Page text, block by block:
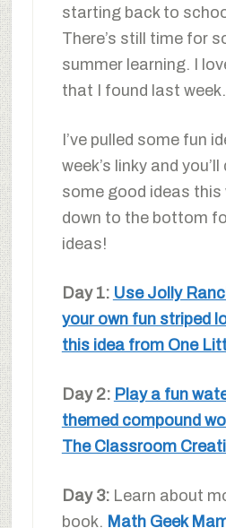
starting back to
There’s still time for
summer learning. I
that I found last week.
I’ve pulled some fun
week’s linky and
some good ideas this
down to the bottom
ideas!
Day 1: Use Jolly
your own fun striped
this idea from One
Day 2: Play a fun
themed compound
The Classroom
Day 3: Learn about
book. Math Geek